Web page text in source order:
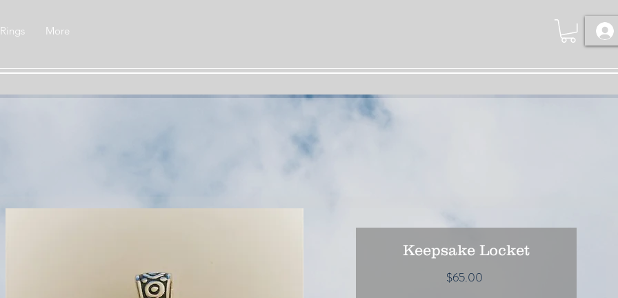
More
Keepsake Locket
$65.00